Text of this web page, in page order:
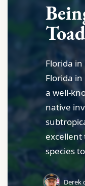
Florida
Florida
a well-
native
species
Derek